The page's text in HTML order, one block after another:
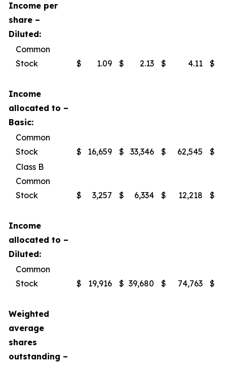
Income per
share –
Diluted:
Common
Stock
$ 1.09 $ 2.13 $ 4.11 $
Income
allocated to –
Basic:
Common
Stock
$ 16,659 $ 33,346 $ 62,545 $
Class B
Common
Stock
$ 3,257 $ 6,334 $ 12,218 $
Income
allocated to –
Diluted:
Common
Stock
$ 19,916 $ 39,680 $ 74,763 $
Weighted
average
shares
outstanding –